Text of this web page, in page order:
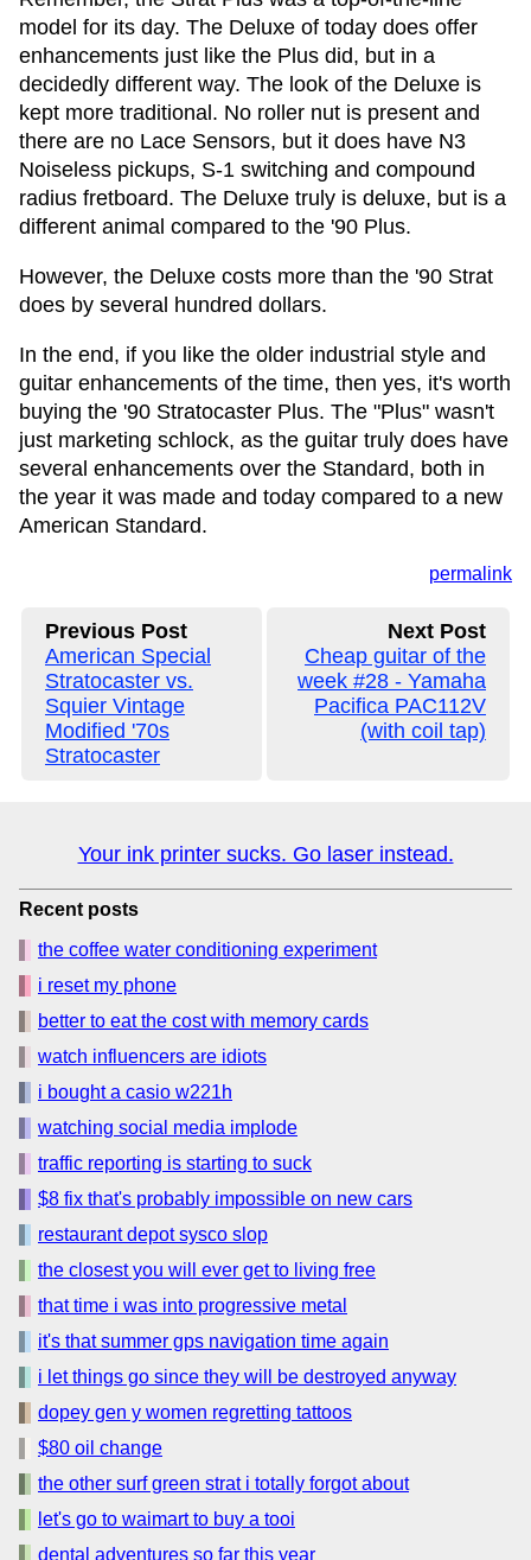
model for its day. The Deluxe of today does offer
enhancements just like the Plus did, but in a
decidedly different way. The look of the Deluxe is
kept more traditional. No roller nut is present and
there are no Lace Sensors, but it does have N3
Noiseless pickups, S-1 switching and compound
radius fretboard. The Deluxe truly is deluxe, but is a
different animal compared to the '90 Plus.
However, the Deluxe costs more than the '90 Strat
does by several hundred dollars.
In the end, if you like the older industrial style and
guitar enhancements of the time, then yes, it's worth
buying the '90 Stratocaster Plus. The "Plus" wasn't
just marketing schlock, as the guitar truly does have
several enhancements over the Standard, both in
the year it was made and today compared to a new
American Standard.
permalink
Previous Post
American Special
Stratocaster vs.
Squier Vintage
Modified '70s
Stratocaster
Next Post
Cheap guitar of the
week #28 - Yamaha
Pacifica PAC112V
(with coil tap)
Your ink printer sucks. Go laser instead.
Recent posts
the coffee water conditioning experiment
i reset my phone
better to eat the cost with memory cards
watch influencers are idiots
i bought a casio w221h
watching social media implode
traffic reporting is starting to suck
$8 fix that's probably impossible on new cars
restaurant depot sysco slop
the closest you will ever get to living free
that time i was into progressive metal
it's that summer gps navigation time again
i let things go since they will be destroyed anyway
dopey gen y women regretting tattoos
$80 oil change
the other surf green strat i totally forgot about
let's go to waimart to buy a tooi
dental adventures so far this year